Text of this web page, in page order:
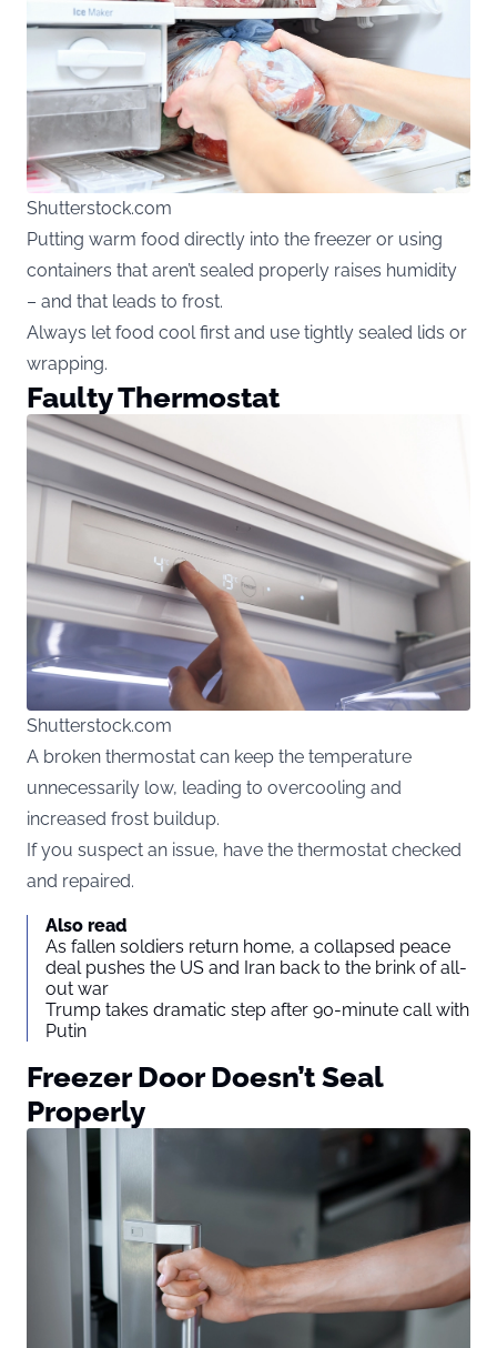
Shutterstock.com
Putting warm food directly into the freezer or using
containers that aren’t sealed properly raises humidity
– and that leads to frost.
Always let food cool first and use tightly sealed lids or
wrapping.
Faulty Thermostat
Shutterstock.com
A broken thermostat can keep the temperature
unnecessarily low, leading to overcooling and
increased frost buildup.
If you suspect an issue, have the thermostat checked
and repaired.
Also read
As fallen soldiers return home, a collapsed peace
deal pushes the US and Iran back to the brink of all-
out war
Trump takes dramatic step after 90-minute call with
Putin
Freezer Door Doesn’t Seal
Properly